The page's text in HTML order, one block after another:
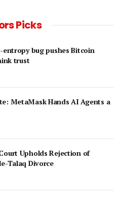
Picks
entropy bug pushes Bitcoin
trust
MetaMask Hands AI Agents a
Upholds Rejection of
Talaq Divorce